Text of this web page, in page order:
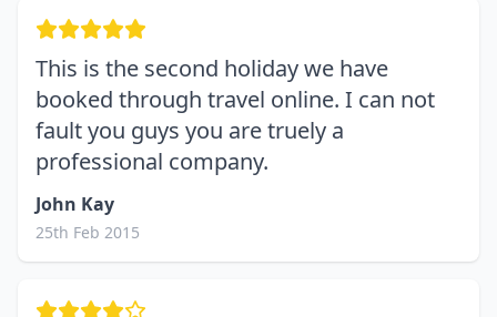
This is the second holiday we have
booked through travel online. I can not
fault you guys you are truely a
professional company.
John Kay
25th Feb 2015